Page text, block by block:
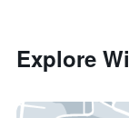
Explore